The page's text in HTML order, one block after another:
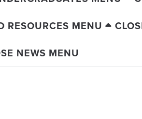
RESOURCES MENU
NEWS MENU